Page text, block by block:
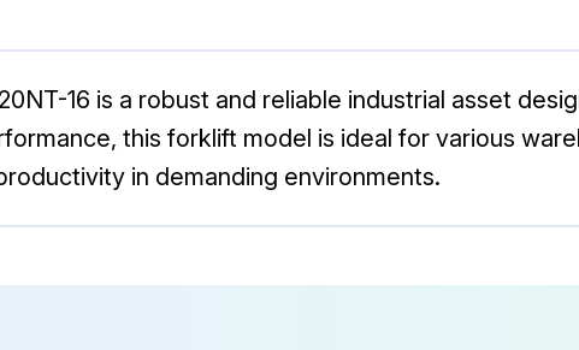
16 is a robust and reliable industrial asset
this forklift model is ideal for various
in demanding environments.